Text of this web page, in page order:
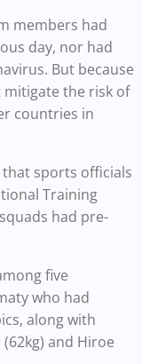
members had
day, nor had
But because
the risk of
countries in
that sports officials
Training
had pre-
five
who had
along with
(62kg) and Hiroe